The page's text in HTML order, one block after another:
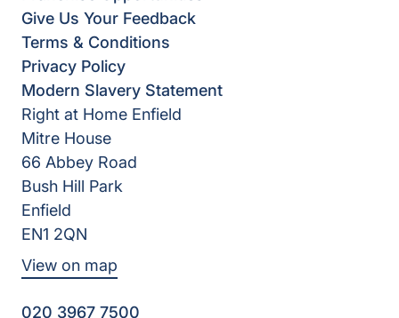
Give Us Your Feedback
Terms & Conditions
Privacy Policy
Modern Slavery Statement
Right at Home Enfield
Mitre House
66 Abbey Road
Bush Hill Park
Enfield
EN1 2QN
View on map
020 3967 7500